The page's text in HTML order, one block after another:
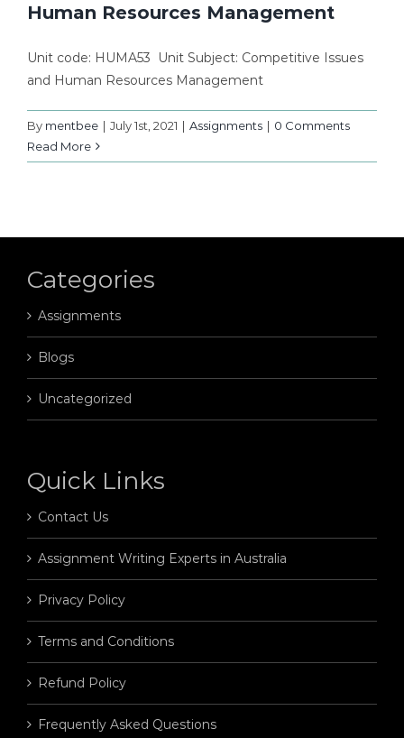
Human Resources Management
Unit code: HUMA53 Unit Subject: Competitive Issues
and Human Resources Management
By mentbee | July 1st, 2021 | Assignments | 0 Comments
Read More
Categories
Assignments
Blogs
Uncategorized
Quick Links
Contact Us
Assignment Writing Experts in Australia
Privacy Policy
Terms and Conditions
Refund Policy
Frequently Asked Questions